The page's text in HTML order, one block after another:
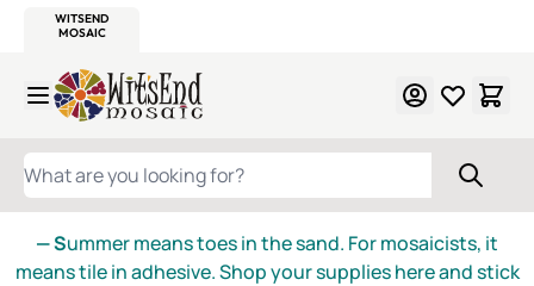
WITSEND
MOSAIC
Skip to Content
WHAT ARE YOU LOOKING FOR?
— Summer means toes in the sand. For mosaicists, it
means tile in adhesive. Shop your supplies here and stick